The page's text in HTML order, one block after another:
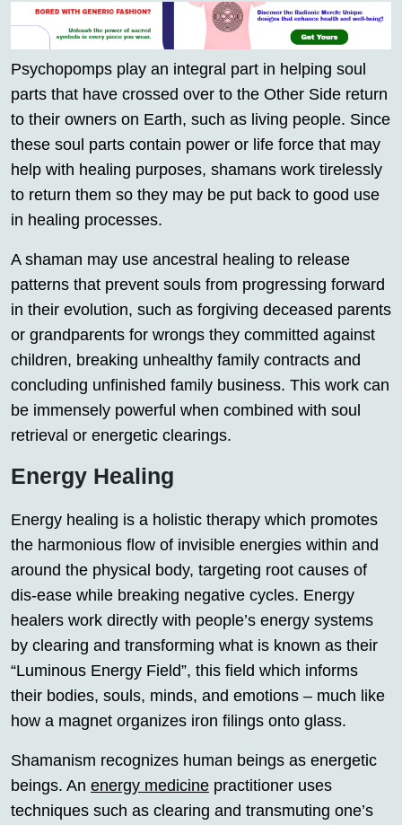
Psychopomps play an integral part in helping soul
parts that have crossed over to the Other Side return
to their owners on Earth, such as living people. Since
these soul parts contain power or life force that may
help with healing purposes, shamans work tirelessly
to return them so they may be put back to good use
in healing processes.
A shaman may use ancestral healing to release
patterns that prevent souls from progressing forward
in their evolution, such as forgiving deceased parents
or grandparents for wrongs they committed against
children, breaking unhealthy family contracts and
concluding unfinished family business. This work can
be immensely powerful when combined with soul
retrieval or energetic clearings.
Energy Healing
Energy healing is a holistic therapy which promotes
the harmonious flow of invisible energies within and
around the physical body, targeting root causes of
dis-ease while breaking negative cycles. Energy
healers work directly with people’s energy systems
by clearing and transforming what is known as their
“Luminous Energy Field”, this field which informs
their bodies, souls, minds, and emotions – much like
how a magnet organizes iron filings onto glass.
Shamanism recognizes human beings as energetic
beings. An energy medicine practitioner uses
techniques such as clearing and transmuting one’s